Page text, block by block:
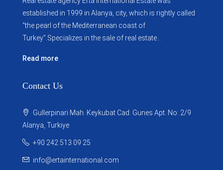
established in 1999 in Alanya, city, which ​​is rightly called
“the pearl of the Mediterranean coast of
Turkey”.Specializes in the sale of real estate...
Read more
Contact Us
Gullerpinari Mah. Keykubat Cad. Gunes Apt. No: 2/9
Alanya, Turkiye
+90 242 513 09 25
info@ertainternational.com